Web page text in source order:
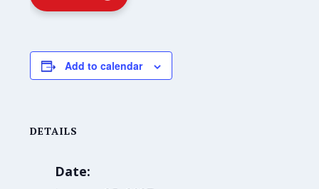
Add to calendar
DETAILS
Date: